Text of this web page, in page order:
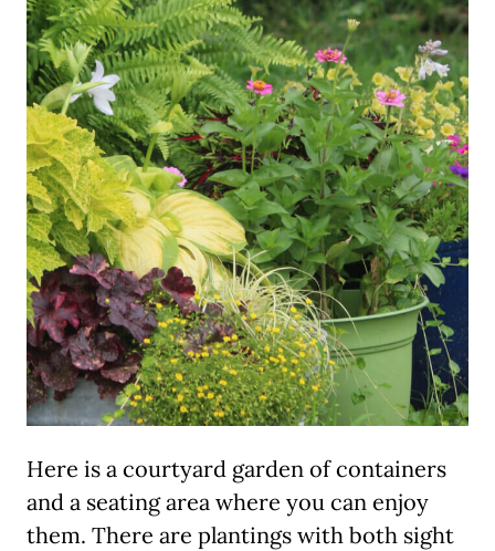
Here is a courtyard garden of containers
and a seating area where you can enjoy
them. There are plantings with both sight